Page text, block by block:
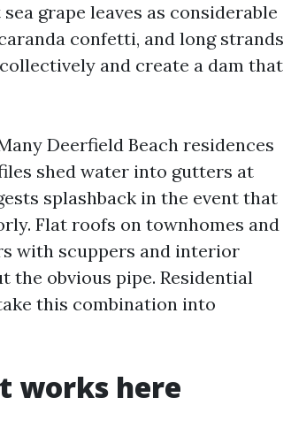
grape leaves as considerable
confetti, and long strands
and create a dam that
Deerfield Beach residences
shed water into gutters at
splashback in the event that
Flat roofs on townhomes and
with scuppers and interior
the obvious pipe. Residential
this combination into
works here